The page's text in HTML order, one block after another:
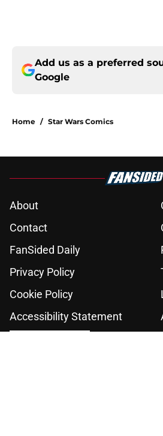
Add us as a preferred
Google
Home / Star Wars Comics
About
Contact
FanSided Daily
Privacy Policy
Cookie Policy
Accessibility Statement